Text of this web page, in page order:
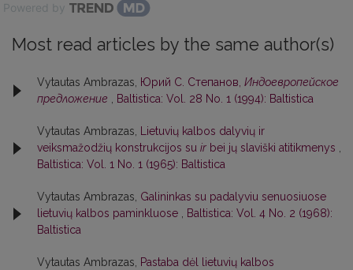
Powered by
Most read articles by the same author(s)
Vytautas Ambrazas, Юрий С. Степанов, Индоевропейское
предложение
Baltistica: Vol. 28 No. 1 (1994): Baltistica
Vytautas Ambrazas,
Lietuvių kalbos dalyvių ir
veiksmažodžių konstrukcijos su ir bei jų slaviški atitikmenys
Baltistica: Vol. 1 No. 1 (1965): Baltistica
Vytautas Ambrazas, Galininkas su padalyviu senuosiuose
lietuvių kalbos paminkluose
Baltistica: Vol. 4 No. 2 (1968):
Baltistica
Vytautas Ambrazas,
Pastaba dėl lietuvių kalbos